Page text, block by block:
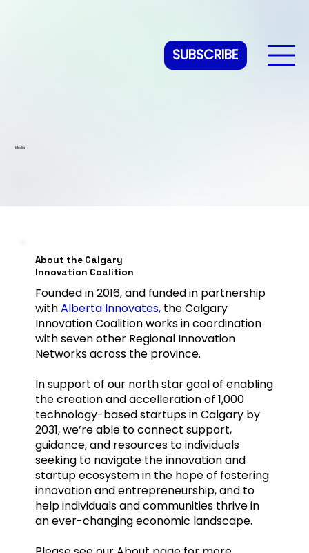
SUBSCRIBE
Media
About the Calgary
Innovation Coalition
Founded in 2016, and funded in partnership
withAlberta Innovates, the Calgary
Innovation Coalition works in coordination
with seven other Regional Innovation
Networks across the province.
In support of our north star goal of enabling
the creation and accelleration of 1,000
technology-based startups in Calgary by
2031, we’re able to connect support,
guidance, and resources to individuals
seeking to navigate the innovation and
startup ecosystem in the hope of fostering
innovation and entrepreneurship, and to
help individuals and communities thrive in
an ever-changing economic landscape.